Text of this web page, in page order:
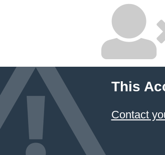
This
Contact